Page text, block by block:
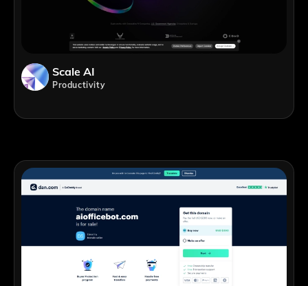
Scale AI
Productivity